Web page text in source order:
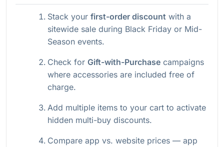
Stack your first-order discount with a
sitewide sale during Black Friday or Mid-
Season events.
Check for Gift-with-Purchase campaigns
where accessories are included free of
charge.
Add multiple items to your cart to activate
hidden multi-buy discounts.
Compare app vs. website prices — app